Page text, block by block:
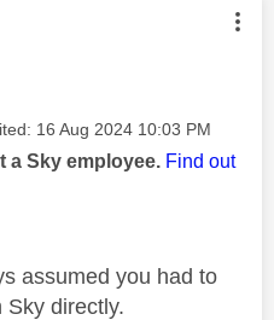
authored by:
‎16 Aug 2024 10:03 PM
a Sky employee. Find out
assumed you had to
Sky directly.